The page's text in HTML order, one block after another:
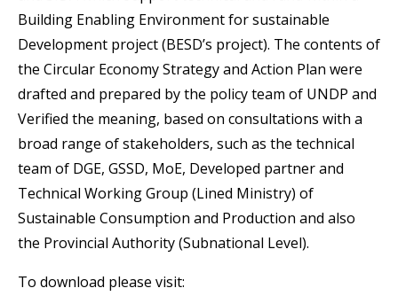
Building Enabling Environment for sustainable
Development project (BESD’s project). The contents of
the Circular Economy Strategy and Action Plan were
drafted and prepared by the policy team of UNDP and
Verified the meaning, based on consultations with a
broad range of stakeholders, such as the technical
team of DGE, GSSD, MoE, Developed partner and
Technical Working Group (Lined Ministry) of
Sustainable Consumption and Production and also
the Provincial Authority (Subnational Level).
To download please visit: